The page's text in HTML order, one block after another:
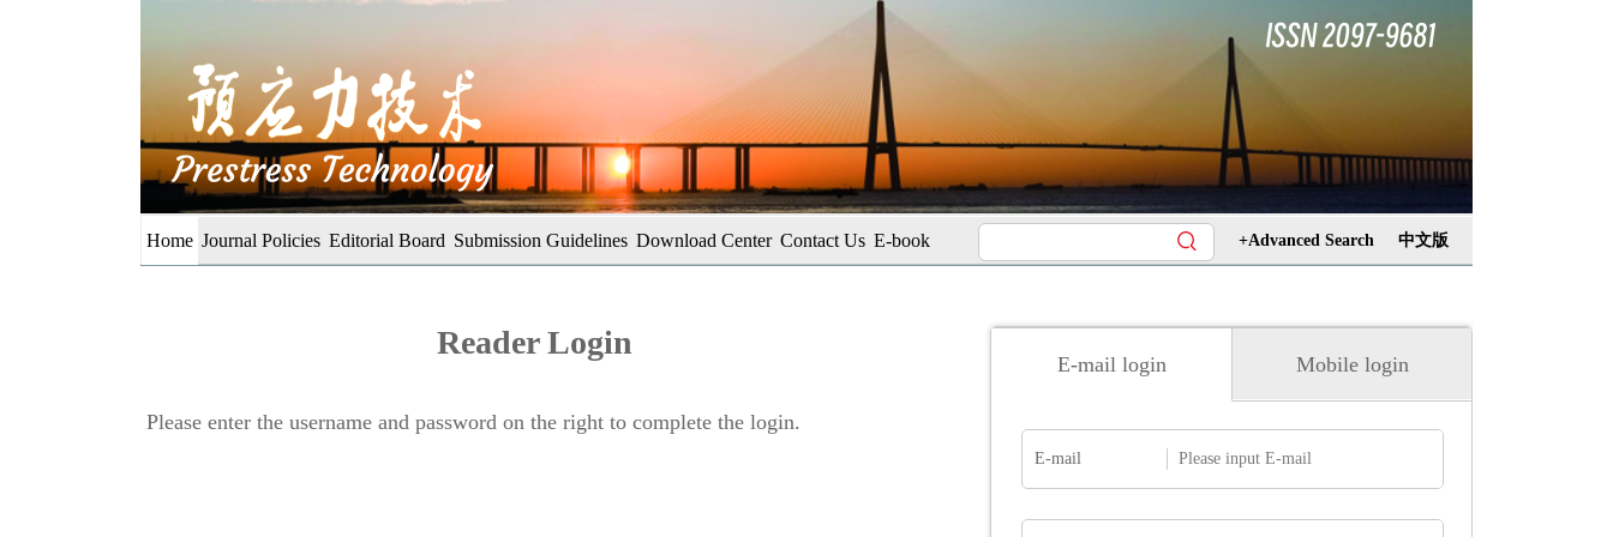
Home Journal Policies Editorial Board Submission Guidelines Download Center Contact Us E-book +Advanced Search 中文版
Reader Login
Please enter the username and password on the right to complete the login.
E-mail login Mobile login
E-mail